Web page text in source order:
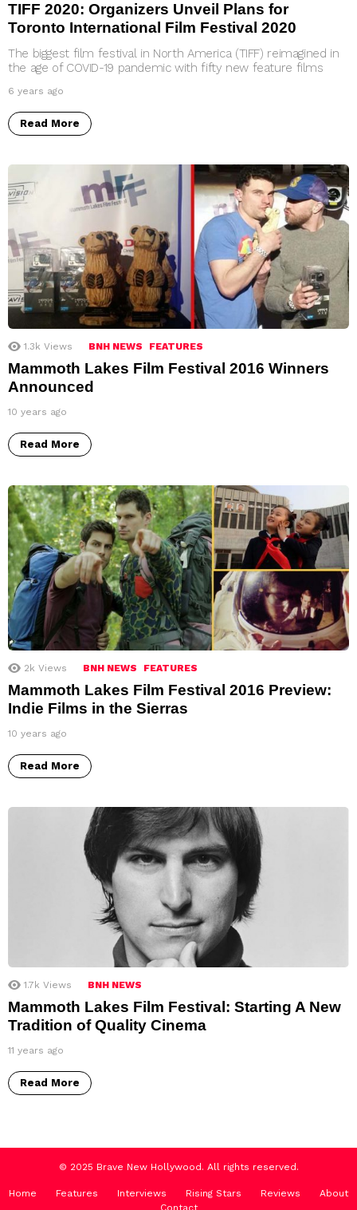
TIFF 2020: Organizers Unveil Plans for
Toronto International Film Festival 2020
The biggest film festival in North America (TIFF) reimagined in
the age of COVID-19 pandemic with fifty new feature films
6 years ago
Read More
1.3k Views BNH NEWS FEATURES
Mammoth Lakes Film Festival 2016 Winners
Announced
10 years ago
Read More
2k Views BNH NEWS FEATURES
Mammoth Lakes Film Festival 2016 Preview:
Indie Films in the Sierras
10 years ago
Read More
1.7k Views BNH NEWS
Mammoth Lakes Film Festival: Starting A New
Tradition of Quality Cinema
11 years ago
Read More
© 2025 Brave New Hollywood. All rights reserved.
Home Features Interviews Rising Stars Reviews
About